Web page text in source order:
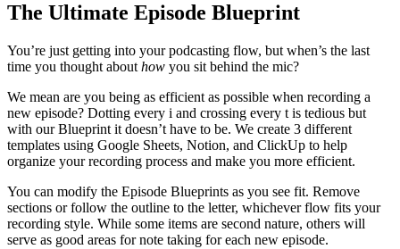
The Ultimate Episode Blueprint
You’re just getting into your podcasting flow, but when’s the last
time you thought about how you sit behind the mic?
We mean are you being as efficient as possible when recording a
new episode? Dotting every i and crossing every t is tedious but
with our Blueprint it doesn’t have to be. We create 3 different
templates using Google Sheets, Notion, and ClickUp to help
organize your recording process and make you more efficient.
You can modify the Episode Blueprints as you see fit. Remove
sections or follow the outline to the letter, whichever flow fits your
recording style. While some items are second nature, others will
serve as good areas for note taking for each new episode.